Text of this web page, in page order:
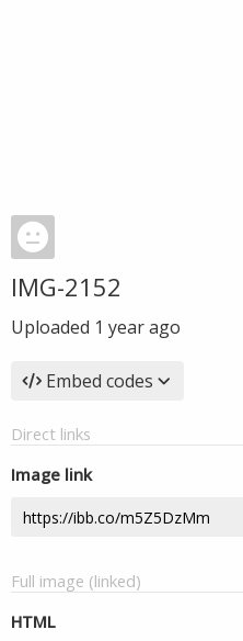
IMG-2152
Uploaded 1 year ago
Embed codes
Direct links
Image link
Full image (linked)
HTML